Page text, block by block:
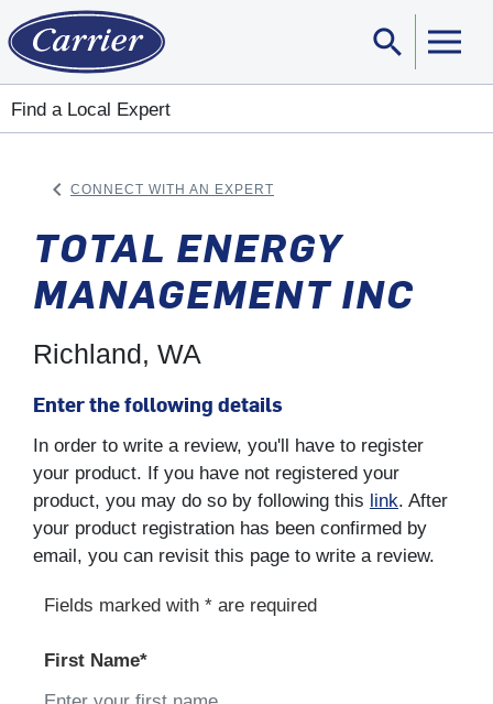
search
Find a Local Expert
keyboard_arrow_left CONNECT WITH AN EXPERT
TOTAL ENERGY
MANAGEMENT INC
Richland, WA
Enter the following details
In order to write a review, you'll have to register
your product. If you have not registered your
product, you may do so by following this link. After
your product registration has been confirmed by
email, you can revisit this page to write a review.
Fields marked with * are required
First Name*